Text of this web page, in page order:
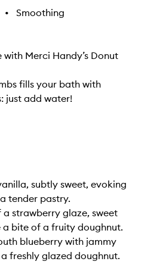
• Smoothing
Merci Handy’s Donut
fills your bath with
just add water!
subtly sweet, evoking
tender pastry.
a strawberry glaze, sweet
a bite of a fruity doughnut.
blueberry with jammy
freshly glazed doughnut.